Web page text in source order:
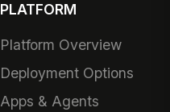
PLATFORM
Platform Overview
Deployment Options
Apps & Agents